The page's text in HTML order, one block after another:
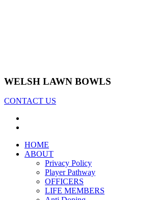
WELSH LAWN BOWLS
CONTACT US
HOME
ABOUT
Privacy Policy
Player Pathway
OFFICERS
LIFE MEMBERS